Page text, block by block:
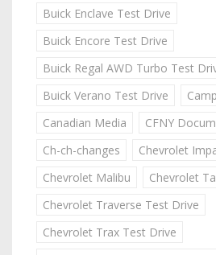
Buick Enclave Test Drive
Buick Encore Test Drive
Buick Regal AWD Turbo Test
Buick Verano Test Drive
Canadian Media
CFNY
Ch-ch-changes
Chevrolet
Chevrolet Malibu
Chevrolet
Chevrolet Traverse Test Drive
Chevrolet Trax Test Drive